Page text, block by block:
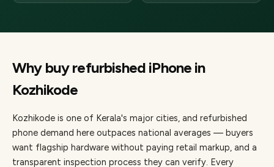
Why buy refurbished iPhone in
Kozhikode
Kozhikode is one of Kerala's major cities, and refurbished
phone demand here outpaces national averages — buyers
want flagship hardware without paying retail markup, and a
transparent inspection process they can verify. Every